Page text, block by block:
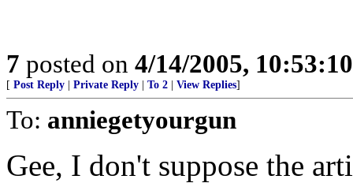
7 posted on 4/14/2005,
[ Post Reply Private Reply To 2 View Replies]
To: anniegetyourgun
Gee, I don't suppose the